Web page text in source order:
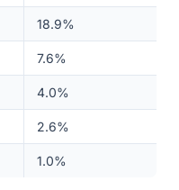
18.9%
7.6%
4.0%
2.6%
1.0%